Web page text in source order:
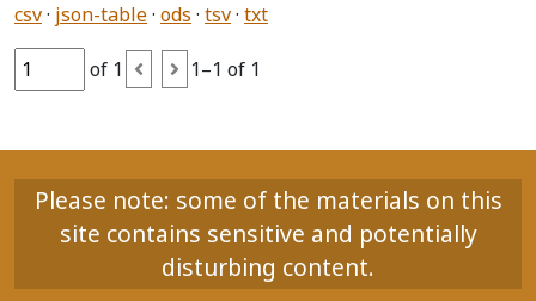
csv json-table ods tsv txt
of 1 1–1 of 1
Please note: some of the materials on this
site contains sensitive and potentially
disturbing content.